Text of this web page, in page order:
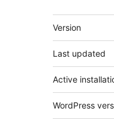
Meta
Version
Last updated
Active
WordPress